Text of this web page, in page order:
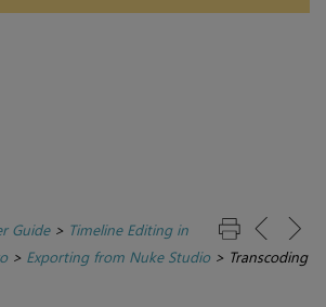
Guide> Timeline Editing in
> Exporting from Nuke Studio> Transcoding